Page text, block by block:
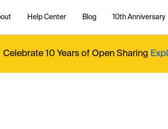
Help Center Blog 10th Anniversary
Celebrate 10 Years of Open Sharing